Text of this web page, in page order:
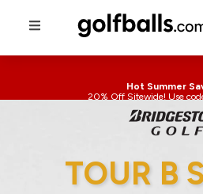
Hot Summer
20% Off Sitewide! Use
TOUR B